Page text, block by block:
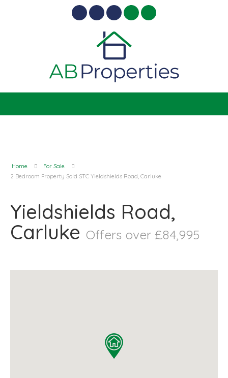
Home
For Sale
2 Bedroom Property Sold STC Yieldshields Road, Carluke
Yieldshields Road,
Carluke Offers over £84,995